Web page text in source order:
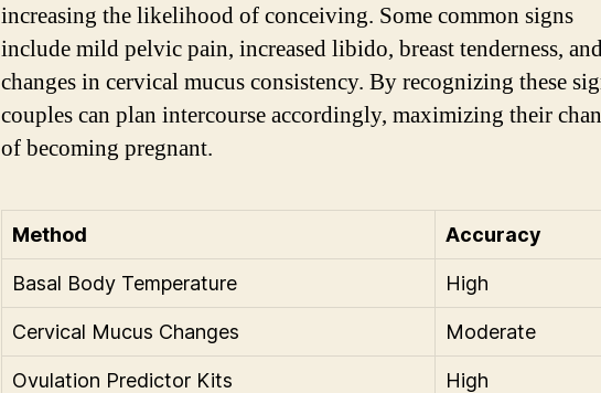
increasing the likelihood of conceiving. Some common signs
include mild pelvic pain, increased libido, breast tenderness,
changes in cervical mucus consistency. By recognizing these
couples can plan intercourse accordingly, maximizing their
of becoming pregnant.
Method Accuracy
Basal Body Temperature High
Cervical Mucus Changes Moderate
Ovulation Predictor Kits High